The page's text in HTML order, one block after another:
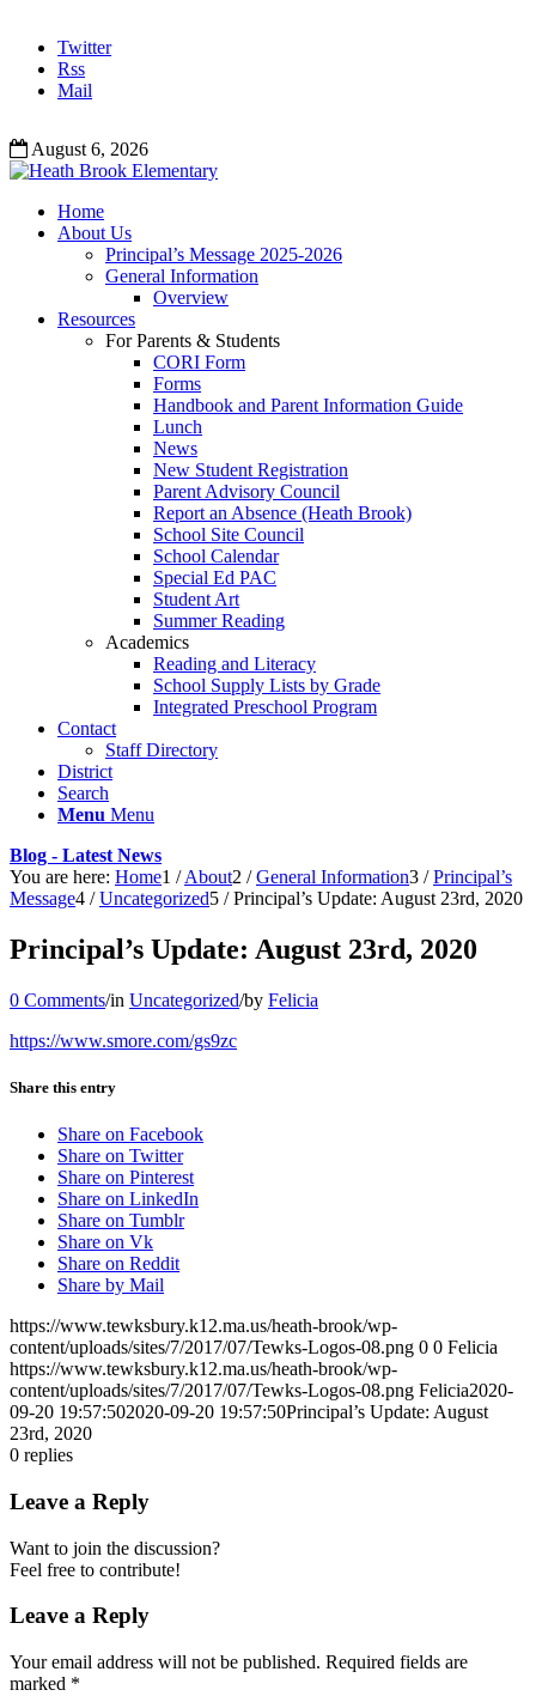
Twitter
Rss
Mail
August 6, 2026
Home
About Us
Principal’s Message 2025-2026
General Information
Overview
Resources
For Parents & Students
CORI Form
Forms
Handbook and Parent Information Guide
Lunch
News
New Student Registration
Parent Advisory Council
Report an Absence (Heath Brook)
School Site Council
School Calendar
Special Ed PAC
Student Art
Summer Reading
Academics
Reading and Literacy
School Supply Lists by Grade
Integrated Preschool Program
Contact
Staff Directory
District
Search
Menu Menu
Blog - Latest News
You are here: Home1 / About2 / General Information3 / Principal’s
Message4 / Uncategorized5 / Principal’s Update: August 23rd, 2020
Principal’s Update: August 23rd, 2020
0 Comments/in Uncategorized/by Felicia
https://www.smore.com/gs9zc
Share this entry
Share on Facebook
Share on Twitter
Share on Pinterest
Share on LinkedIn
Share on Tumblr
Share on Vk
Share on Reddit
Share by Mail
https://www.tewksbury.k12.ma.us/heath-brook/wp-
content/uploads/sites/7/2017/07/Tewks-Logos-08.png 0 0 Felicia
https://www.tewksbury.k12.ma.us/heath-brook/wp-
content/uploads/sites/7/2017/07/Tewks-Logos-08.png Felicia2020-
09-20 19:57:502020-09-20 19:57:50Principal’s Update: August
23rd, 2020
0 replies
Leave a Reply
Want to join the discussion?
Feel free to contribute!
Leave a Reply
Your email address will not be published. Required fields are
marked *